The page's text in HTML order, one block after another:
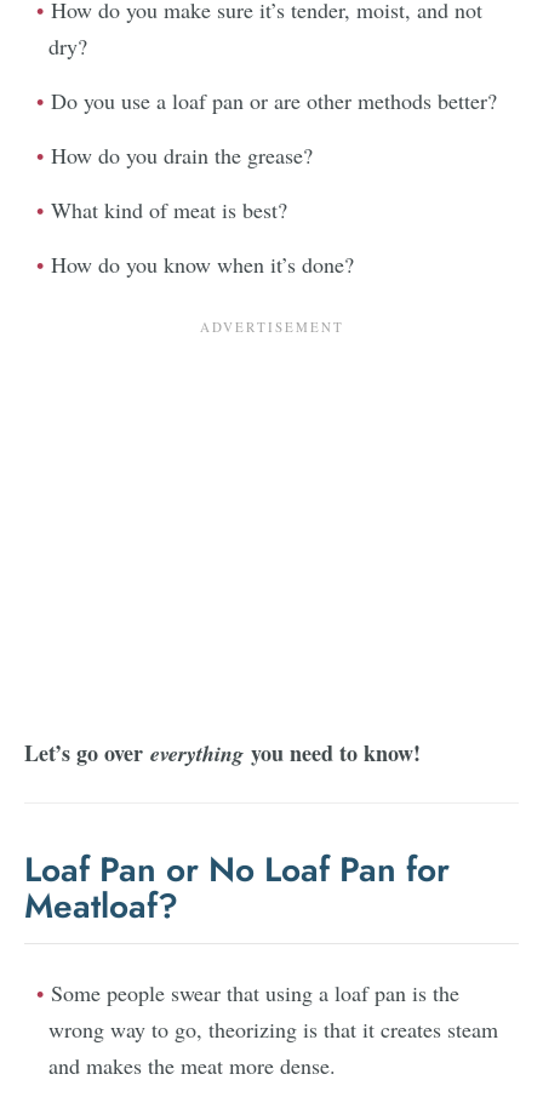
How do you make sure it’s tender, moist, and not
dry?
Do you use a loaf pan or are other methods better?
How do you drain the grease?
What kind of meat is best?
How do you know when it’s done?
Let’s go over everything you need to know!
Loaf Pan or No Loaf Pan for
Meatloaf?
Some people swear that using a loaf pan is the
wrong way to go, theorizing is that it creates steam
and makes the meat more dense.